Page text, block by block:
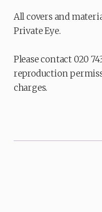
All covers and
Private Eye.
Please contact 020
reproduction
charges.